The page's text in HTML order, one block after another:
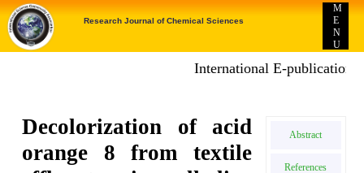
Research Journal of Chemical Sciences
M
E
N
U
International E-publication:
Decolorization of acid
orange 8 from textile
Abstract
References